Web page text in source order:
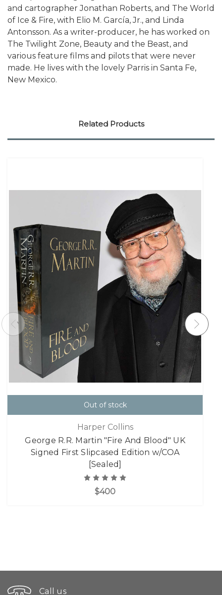
and cartographer Jonathan Roberts, and The World
of Ice & Fire, with Elio M. García, Jr., and Linda
Antonsson. As a writer-producer, he has worked on
The Twilight Zone, Beauty and the Beast, and
various feature films and pilots that were never
made. He lives with the lovely Parris in Santa Fe,
New Mexico.
Related Products
Out of stock
Harper Collins
George R.R. Martin "Fire And Blood" UK
Signed First Slipcased Edition w/COA
[Sealed]
$400
Call us